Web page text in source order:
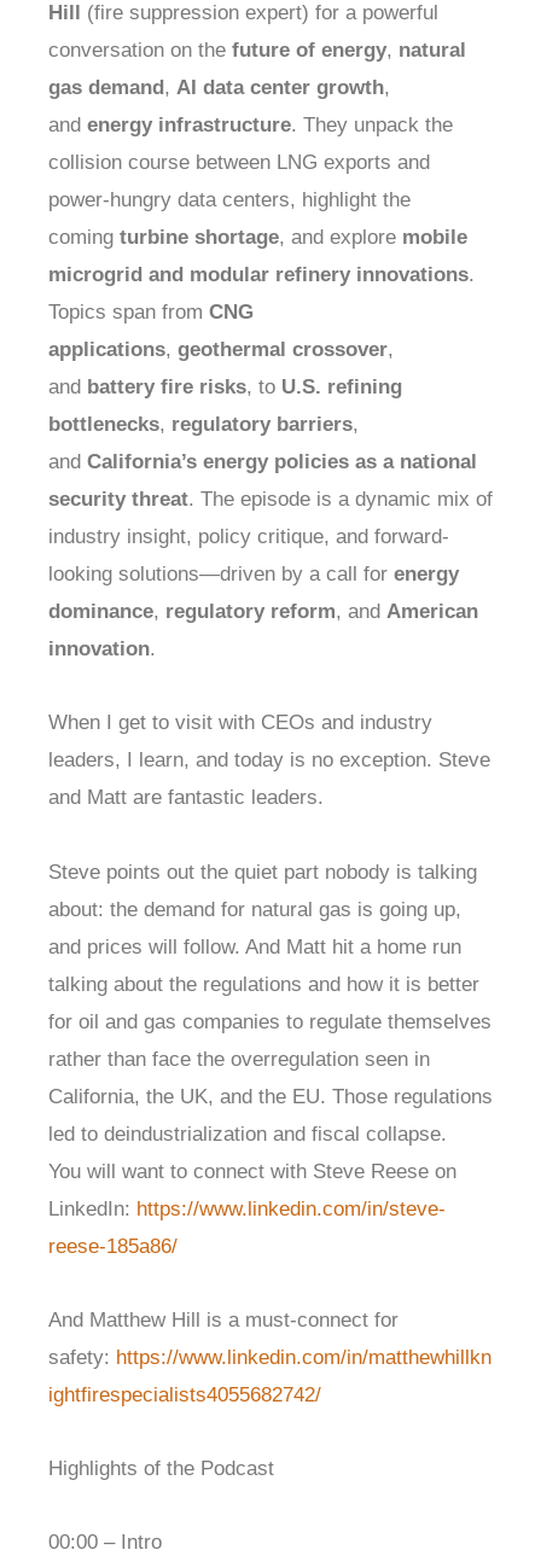
Hill (fire suppression expert) for a powerful
conversation on the future of energy, natural
gas demand, AI data center growth,
and energy infrastructure. They unpack the
collision course between LNG exports and
power-hungry data centers, highlight the
coming turbine shortage, and explore mobile
microgrid and modular refinery innovations.
Topics span from CNG
applications, geothermal crossover,
and battery fire risks, to U.S. refining
bottlenecks, regulatory barriers,
and California’s energy policies as a national
security threat. The episode is a dynamic mix of
industry insight, policy critique, and forward-
looking solutions—driven by a call for energy
dominance, regulatory reform, and American
innovation.
When I get to visit with CEOs and industry
leaders, I learn, and today is no exception. Steve
and Matt are fantastic leaders.
Steve points out the quiet part nobody is talking
about: the demand for natural gas is going up,
and prices will follow. And Matt hit a home run
talking about the regulations and how it is better
for oil and gas companies to regulate themselves
rather than face the overregulation seen in
California, the UK, and the EU. Those regulations
led to deindustrialization and fiscal collapse.
You will want to connect with Steve Reese on
LinkedIn: https://www.linkedin.com/in/steve-
reese-185a86/
And Matthew Hill is a must-connect for
safety: https://www.linkedin.com/in/matthewhillkn
ightfirespecialists4055682742/
Highlights of the Podcast
00:00 – Intro